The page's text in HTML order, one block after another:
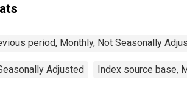
period, Monthly, Not Seasonally
Adjusted Index source base,